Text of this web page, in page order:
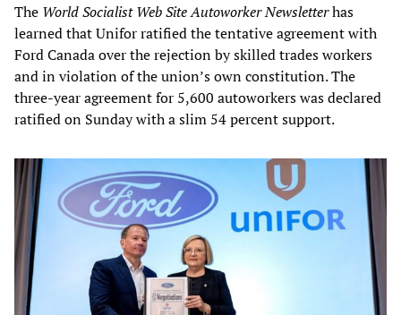
The World Socialist Web Site Autoworker Newsletterhas
learned that Unifor ratified the tentative agreement with
Ford Canada over the rejection by skilled trades workers
and in violation of the union’s own constitution. The
three-year agreement for 5,600 autoworkers was declared
ratified on Sunday with a slim 54 percent support.